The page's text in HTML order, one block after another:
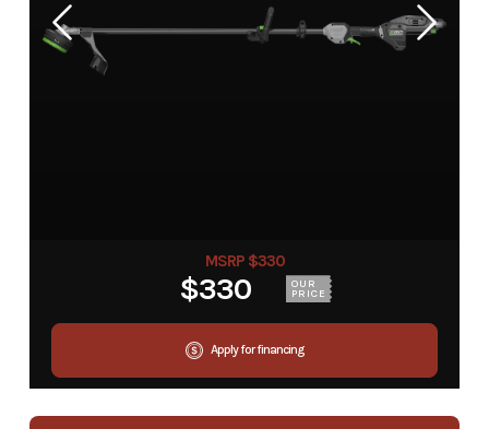
MSRP $330
$330 OUR
PRICE
Apply for financing